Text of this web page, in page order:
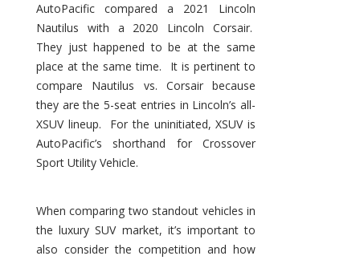
AutoPacific compared a 2021 Lincoln
Nautilus with a 2020 Lincoln Corsair.
They just happened to be at the same
place at the same time. It is pertinent to
compare Nautilus vs. Corsair because
they are the 5-seat entries in Lincoln’s all-
XSUV lineup. For the uninitiated, XSUV is
AutoPacific’s shorthand for Crossover
Sport Utility Vehicle.
When comparing two standout vehicles in
the luxury SUV market, it’s important to
also consider the competition and how